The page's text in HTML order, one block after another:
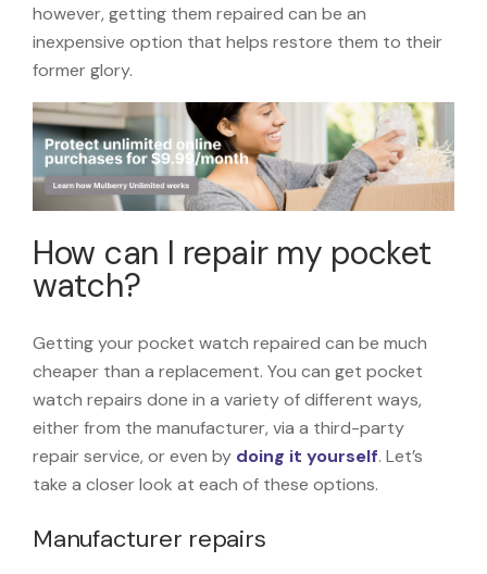
however, getting them repaired can be an
inexpensive option that helps restore them to their
former glory.
How can I repair my pocket
watch?
Getting your pocket watch repaired can be much
cheaper than a replacement. You can get pocket
watch repairs done in a variety of different ways,
either from the manufacturer, via a third-party
repair service, or even by doing it yourself. Let’s
take a closer look at each of these options.
Manufacturer repairs